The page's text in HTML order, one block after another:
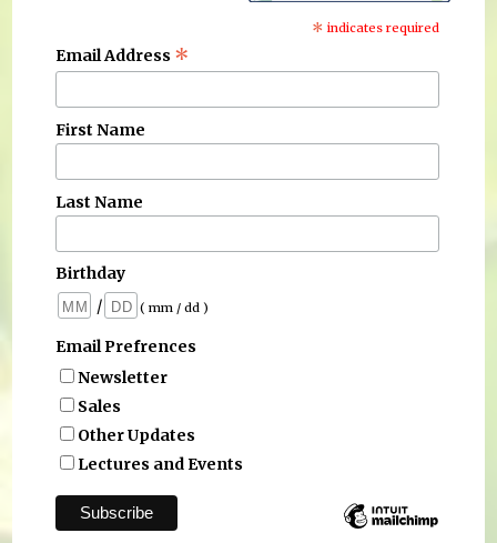
* indicates required
Email Address *
First Name
Last Name
Birthday
/
( mm / dd )
Email Prefrences
Newsletter
Sales
Other Updates
Lectures and Events